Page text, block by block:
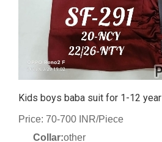
Kids boys baba suit for 1-12 year
Price: 70-700 INR/Piece
Collar:other